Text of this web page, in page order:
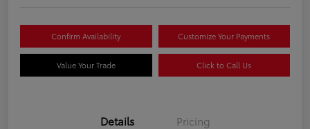
Confirm Availability Customize Your Payments
Value Your Trade Click to Call Us
Details Pricing